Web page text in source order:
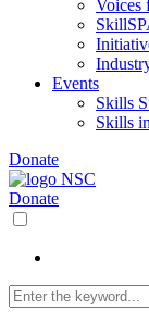
Voices
Events
Skills
Skills
Donate
Donate